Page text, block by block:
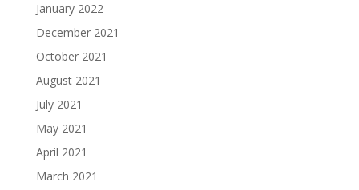
January 2022
December 2021
October 2021
August 2021
July 2021
May 2021
April 2021
March 2021